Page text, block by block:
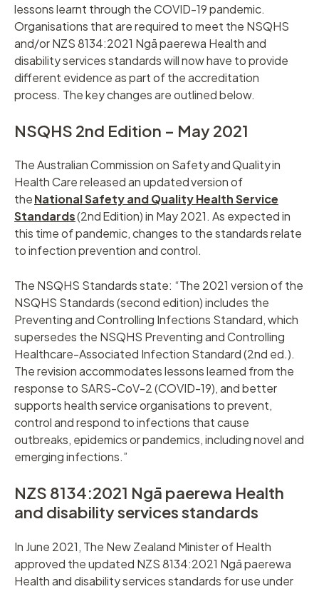
lessons learnt through the COVID-19 pandemic.
Organisations that are required to meet the NSQHS
and/or NZS 8134:2021 Ngā paerewa Health and
disability services standards will now have to provide
different evidence as part of the accreditation
process. The key changes are outlined below.
NSQHS 2nd Edition – May 2021
The Australian Commission on Safety and Quality in
Health Care released an updated version of
theNational Safety and Quality Health Service
Standards(2nd Edition) in May 2021. As expected in
this time of pandemic, changes to the standards relate
to infection prevention and control.
The NSQHS Standards state: “The 2021 version of the
NSQHS Standards (second edition) includes the
Preventing and Controlling Infections Standard, which
supersedes the NSQHS Preventing and Controlling
Healthcare-Associated Infection Standard (2nd ed.).
The revision accommodates lessons learned from the
response to SARS-CoV-2 (COVID-19), and better
supports health service organisations to prevent,
control and respond to infections that cause
outbreaks, epidemics or pandemics, including novel and
emerging infections.”
NZS 8134:2021 Ngā paerewa Health
and disability services standards
In June 2021, The New Zealand Minister of Health
approved the updated NZS 8134:2021 Ngā paerewa
Health and disability services standards for use under